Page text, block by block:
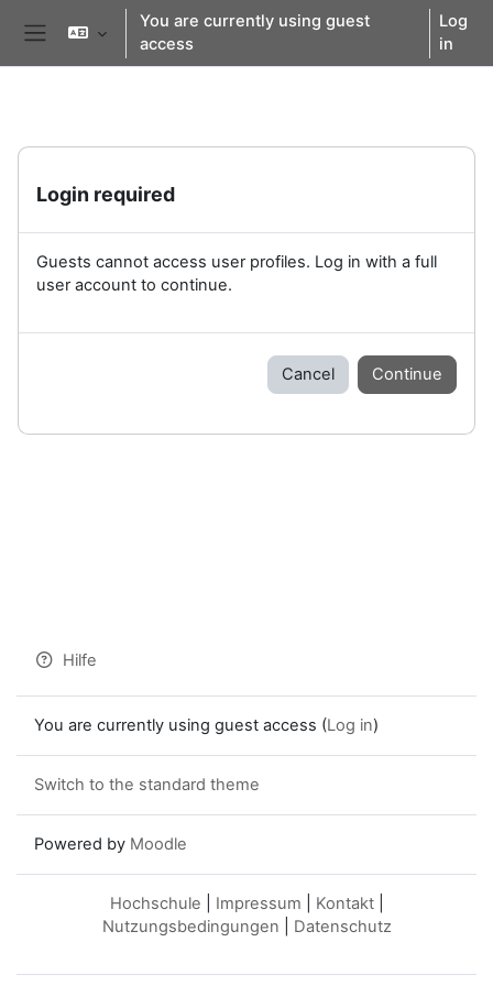
Skip to main content
You are currently using guest
access
Log
in
Login required
Guests cannot access user profiles. Log in with a full
user account to continue.
Cancel Continue
Hilfe
You are currently using guest access (Log in)
Switch to the standard theme
Powered by Moodle
Hochschule Impressum Kontakt|
Nutzungsbedingungen
Datenschutz